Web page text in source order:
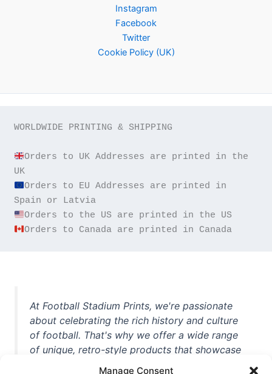
Manage Consent
Instagram
Facebook
Twitter
Cookie Policy (UK)
WORLDWIDE PRINTING & SHIPPING
Orders to UK Addresses are printed in the
Orders to EU Addresses are printed in
Orders to Canada are printed in Canada
At Football Stadium Prints, we're passionate
about celebrating the rich history and culture
of football. That's why we offer a wide range
of unique, retro-style products that showcase
iconic stadiums, legendary players, and